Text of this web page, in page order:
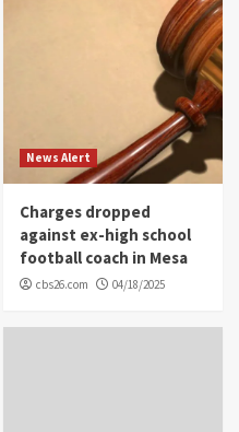
News Alert
Charges dropped
against ex-high school
football coach in Mesa
cbs26.com 04/18/2025